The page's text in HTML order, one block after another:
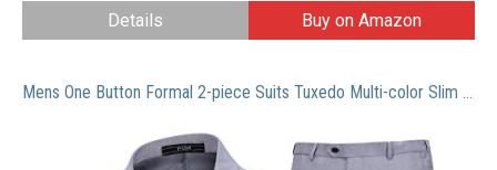
Details Buy on Amazon
Mens One Button Formal 2-piece Suits Tuxedo Multi-color Slim Fit